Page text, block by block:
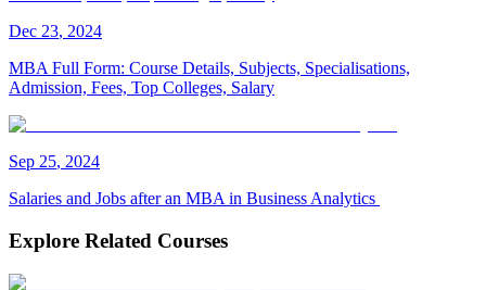
Dec 23, 2024
MBA Full Form: Course Details, Subjects, Specialisations,
Admission, Fees, Top Colleges, Salary
Sep 25, 2024
Salaries and Jobs after an MBA in Business Analytics
Explore Related Courses